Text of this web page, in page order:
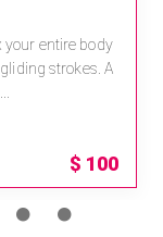
your entire body
strokes. A
$ 100